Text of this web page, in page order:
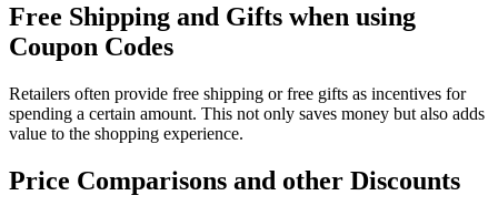
Free Shipping and Gifts when using
Coupon Codes
Retailers often provide free shipping or free gifts as incentives for
spending a certain amount. This not only saves money but also adds
value to the shopping experience.
Price Comparisons and other Discounts